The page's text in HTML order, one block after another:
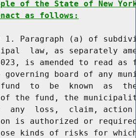
of the State of New
as follows:
1. Paragraph (a) of
law, as separately
is amended to read as
governing board of any
to  be  known  as
the fund, the
any  loss,  claim,
is authorized or
kinds of risks for